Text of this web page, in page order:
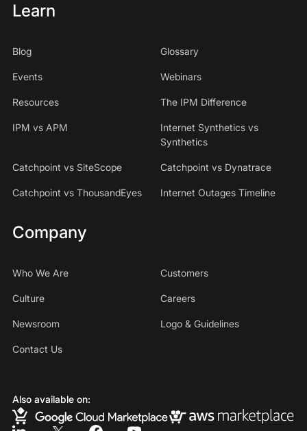
Learn
Blog Glossary
Events Webinars
Resources The IPM Difference
IPM vs APM
Internet Synthetics vs
Synthetics
Catchpoint vs SiteScope Catchpoint vs Dynatrace
Catchpoint vs ThousandEyes Internet Outages Timeline
Company
Who We Are Customers
Culture Careers
Newsroom Logo & Guidelines
Contact Us
Also available on: